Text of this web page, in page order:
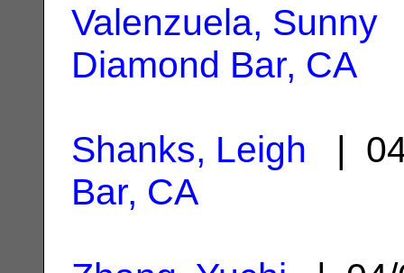
Valenzuela, Sunny
Diamond Bar, CA
Shanks, Leigh |
Bar, CA